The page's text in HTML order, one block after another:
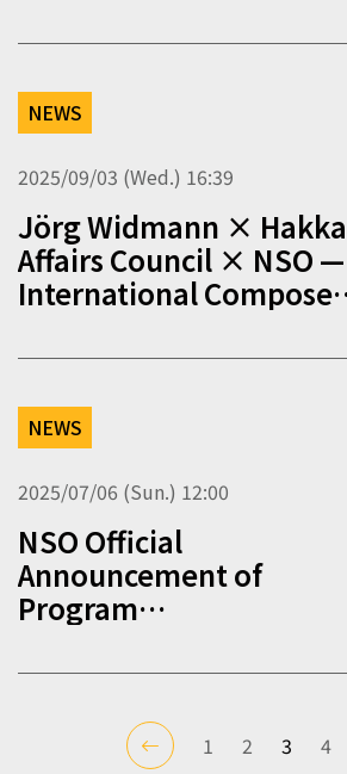
Auditions
NEWS
2025/09/03 (Wed.) 16:39
Jörg Widmann × Hakka
Affairs Council × NSO —
International Composer
Guidelines (2025/09/03)
NEWS
2025/07/06 (Sun.) 12:00
NSO Official
Announcement of
Program
1 2 3 4